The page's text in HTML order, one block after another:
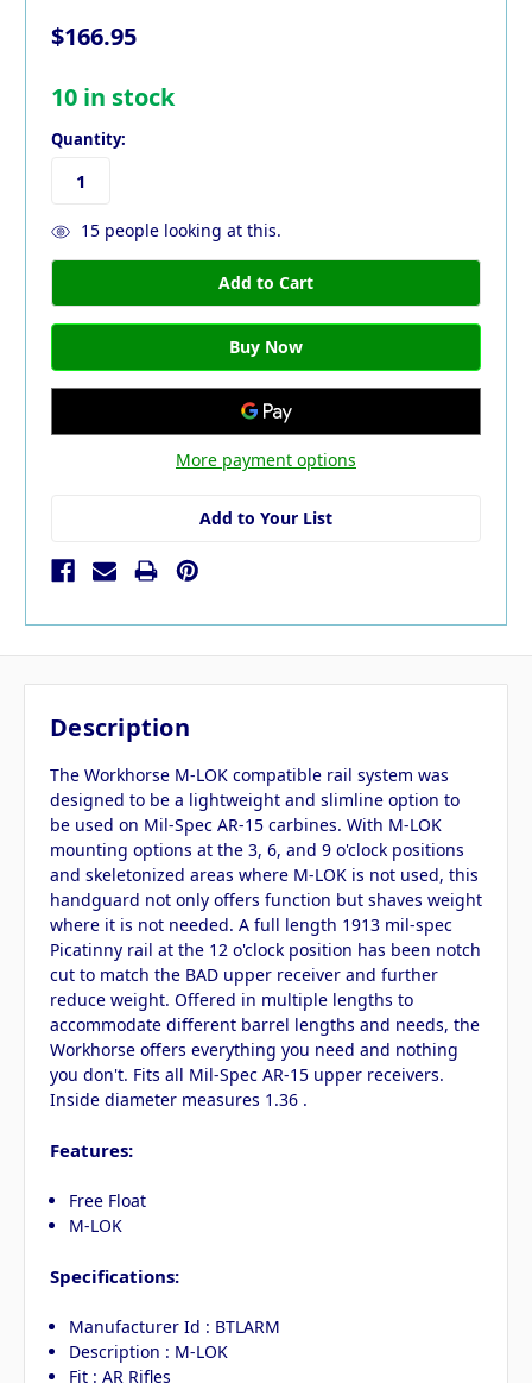
$166.95
10 in stock
Quantity:
15people looking at this.
More payment options
Add to Your List
Description
The Workhorse M-LOK compatible rail system was
designed to be a lightweight and slimline option to
be used on Mil-Spec AR-15 carbines. With M-LOK
mounting options at the 3, 6, and 9 o'clock positions
and skeletonized areas where M-LOK is not used, this
handguard not only offers function but shaves weight
where it is not needed. A full length 1913 mil-spec
Picatinny rail at the 12 o'clock position has been notch
cut to match the BAD upper receiver and further
reduce weight. Offered in multiple lengths to
accommodate different barrel lengths and needs, the
Workhorse offers everything you need and nothing
you don't. Fits all Mil-Spec AR-15 upper receivers.
Inside diameter measures 1.36 .
Features:
Free Float
M-LOK
Specifications:
Manufacturer Id : BTLARM
Description : M-LOK
Fit : AR Rifles